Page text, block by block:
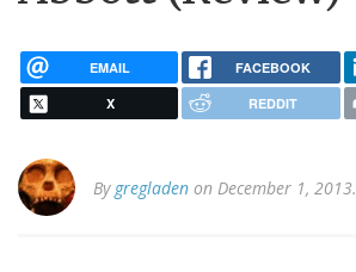
EMAIL FACEBOOK
X REDDIT
By gregladen on December 1, 2013.